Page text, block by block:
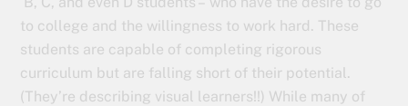
to college and the willingness to work hard. These
students are capable of completing rigorous
curriculum but are falling short of their potential.
(They’re describing visual learners!!) While many of